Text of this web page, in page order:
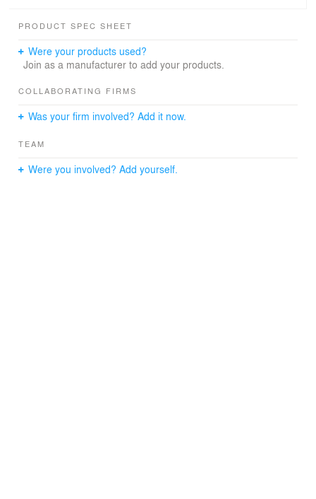
PRODUCT SPEC SHEET
Were your products used?
Join as a manufacturer to add your products.
COLLABORATING FIRMS
Was your firm involved? Add it now.
TEAM
Were you involved? Add yourself.